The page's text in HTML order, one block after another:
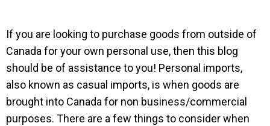
If you are looking to purchase goods from outside of
Canada for your own personal use, then this blog
should be of assistance to you! Personal imports,
also known as casual imports, is when goods are
brought into Canada for non business/commercial
purposes. There are a few things to consider when